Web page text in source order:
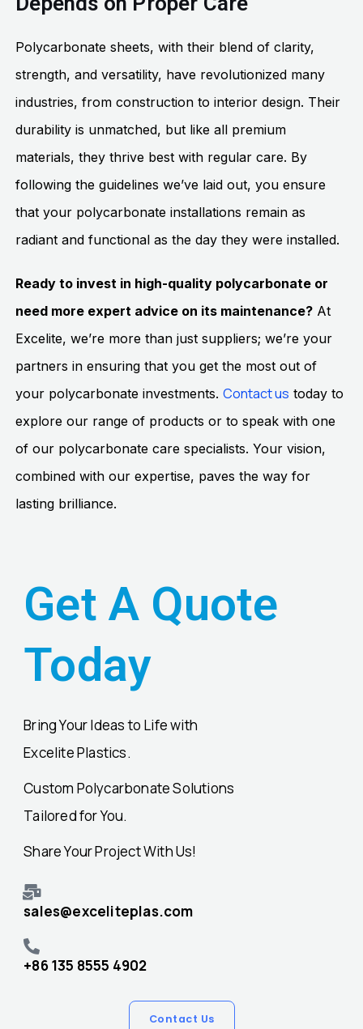
Polycarbonate sheets, with their blend of clarity,
strength, and versatility, have revolutionized many
industries, from construction to interior design. Their
durability is unmatched, but like all premium
materials, they thrive best with regular care. By
following the guidelines we’ve laid out, you ensure
that your polycarbonate installations remain as
radiant and functional as the day they were installed.
Ready to invest in high-quality polycarbonate or
need more expert advice on its maintenance? At
Excelite, we’re more than just suppliers; we’re your
partners in ensuring that you get the most out of
your polycarbonate investments.Contact us today to
explore our range of products or to speak with one
of our polycarbonate care specialists. Your vision,
combined with our expertise, paves the way for
lasting brilliance.
Get A Quote
Today
Bring Your Ideas to Life with
Excelite Plastics.
Custom Polycarbonate Solutions
Tailored for You.
Share Your Project With Us!
sales@exceliteplas.com
+86 135 8555 4902
Contact Us